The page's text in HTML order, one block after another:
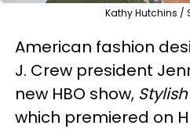
Kathy Hutchins /
American fashion
J. Crew president
new HBO show,
which premiered on